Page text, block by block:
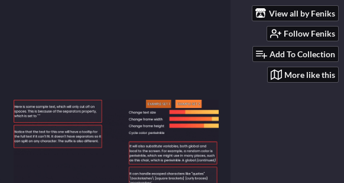
View all by Feniks
Follow Feniks
Add To Collection
More like this